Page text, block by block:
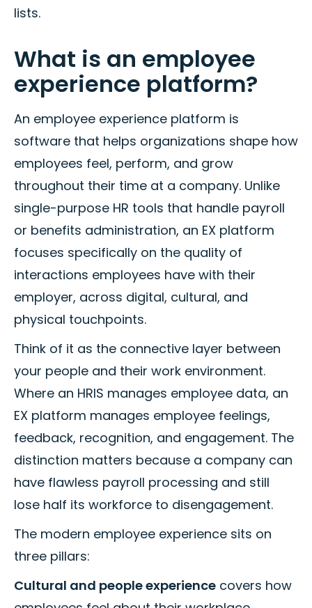
lists.
What is an employee
experience platform?
An employee experience platform is
software that helps organizations shape how
employees feel, perform, and grow
throughout their time at a company. Unlike
single-purpose HR tools that handle payroll
or benefits administration, an EX platform
focuses specifically on the quality of
interactions employees have with their
employer, across digital, cultural, and
physical touchpoints.
Think of it as the connective layer between
your people and their work environment.
Where an HRIS manages employee data, an
EX platform manages employee feelings,
feedback, recognition, and engagement. The
distinction matters because a company can
have flawless payroll processing and still
lose half its workforce to disengagement.
The modern employee experience sits on
three pillars:
Cultural and people experience covers how